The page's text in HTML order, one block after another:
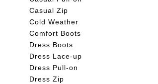
Casual Zip
Cold Weather
Comfort Boots
Dress Boots
Dress Lace-up
Dress Pull-on
Dress Zip